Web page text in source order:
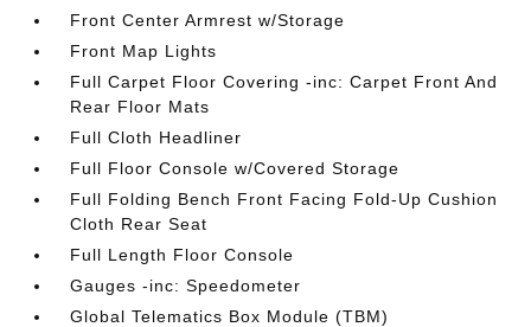
Front Center Armrest w/Storage
Front Map Lights
Full Carpet Floor Covering -inc: Carpet Front And
Rear Floor Mats
Full Cloth Headliner
Full Floor Console w/Covered Storage
Full Folding Bench Front Facing Fold-Up Cushion
Cloth Rear Seat
Full Length Floor Console
Gauges -inc: Speedometer
Global Telematics Box Module (TBM)